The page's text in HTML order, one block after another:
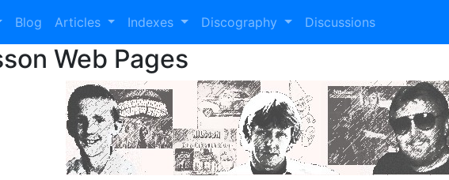
Blog Articles Indexes Discography Discussions
Web Pages